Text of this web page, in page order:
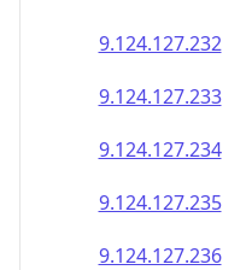
9.124.127.232
9.124.127.233
9.124.127.234
9.124.127.235
9.124.127.236